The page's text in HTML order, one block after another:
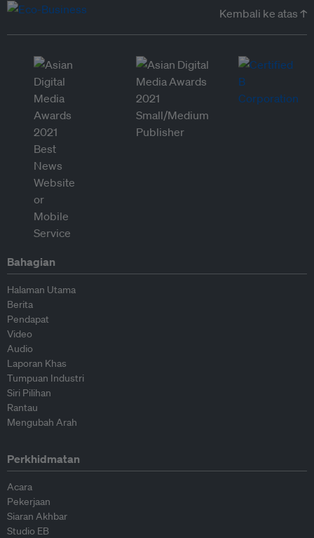
Kembali ke atas ↑
Bahagian
Halaman Utama
Berita
Pendapat
Video
Audio
Laporan Khas
Tumpuan Industri
Siri Pilihan
Rantau
Mengubah Arah
Perkhidmatan
Acara
Pekerjaan
Siaran Akhbar
Studio EB